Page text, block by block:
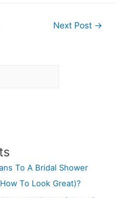
Next Post →
To A Bridal Shower
To Look Great)?